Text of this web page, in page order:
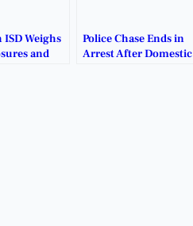
Weighs
and
Police Chase Ends in
Arrest After Domestic